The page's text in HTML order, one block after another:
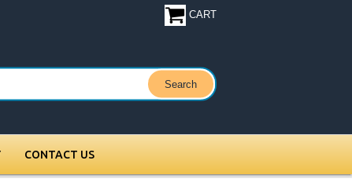
CART
CONTACT US